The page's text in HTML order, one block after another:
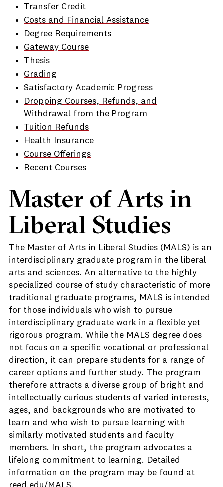
Transfer Credit
Costs and Financial Assistance
Degree Requirements
Gateway Course
Thesis
Grading
Satisfactory Academic Progress
Dropping Courses, Refunds, and
Withdrawal from the Program
Tuition Refunds
Health Insurance
Course Offerings
Recent Courses
Master of Arts in
Liberal Studies
The Master of Arts in Liberal Studies (MALS) is an
interdisciplinary graduate program in the liberal
arts and sciences. An alternative to the highly
specialized course of study characteristic of more
traditional graduate programs, MALS is intended
for those individuals who wish to pursue
interdisciplinary graduate work in a flexible yet
rigorous program. While the MALS degree does
not focus on a specific vocational or professional
direction, it can prepare students for a range of
career options and further study. The program
therefore attracts a diverse group of bright and
intellectually curious students of varied interests,
ages, and backgrounds who are motivated to
learn and who wish to pursue learning with
similarly motivated students and faculty
members. In short, the program advocates a
lifelong commitment to learning. Detailed
information on the program may be found at
reed.edu/MALS.